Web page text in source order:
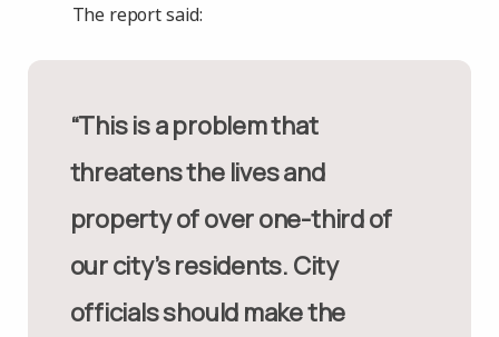
The report said:
“This is a problem that
threatens the lives and
property of over one-third of
our city’s residents. City
officials should make the